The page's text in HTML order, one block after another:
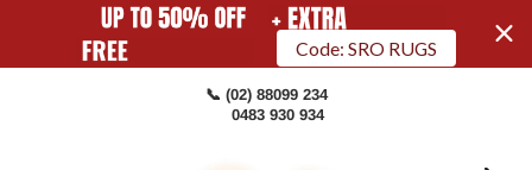
Code: SRO RUGS
📞 (02) 88099 234
0483 930 934